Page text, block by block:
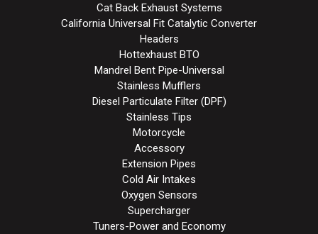
Cat Back Exhaust Systems
California Universal Fit Catalytic Converter
Headers
Hottexhaust BTO
Mandrel Bent Pipe-Universal
Stainless Mufflers
Diesel Particulate Filter (DPF)
Stainless Tips
Motorcycle
Accessory
Extension Pipes
Cold Air Intakes
Oxygen Sensors
Supercharger
Tuners-Power and Economy